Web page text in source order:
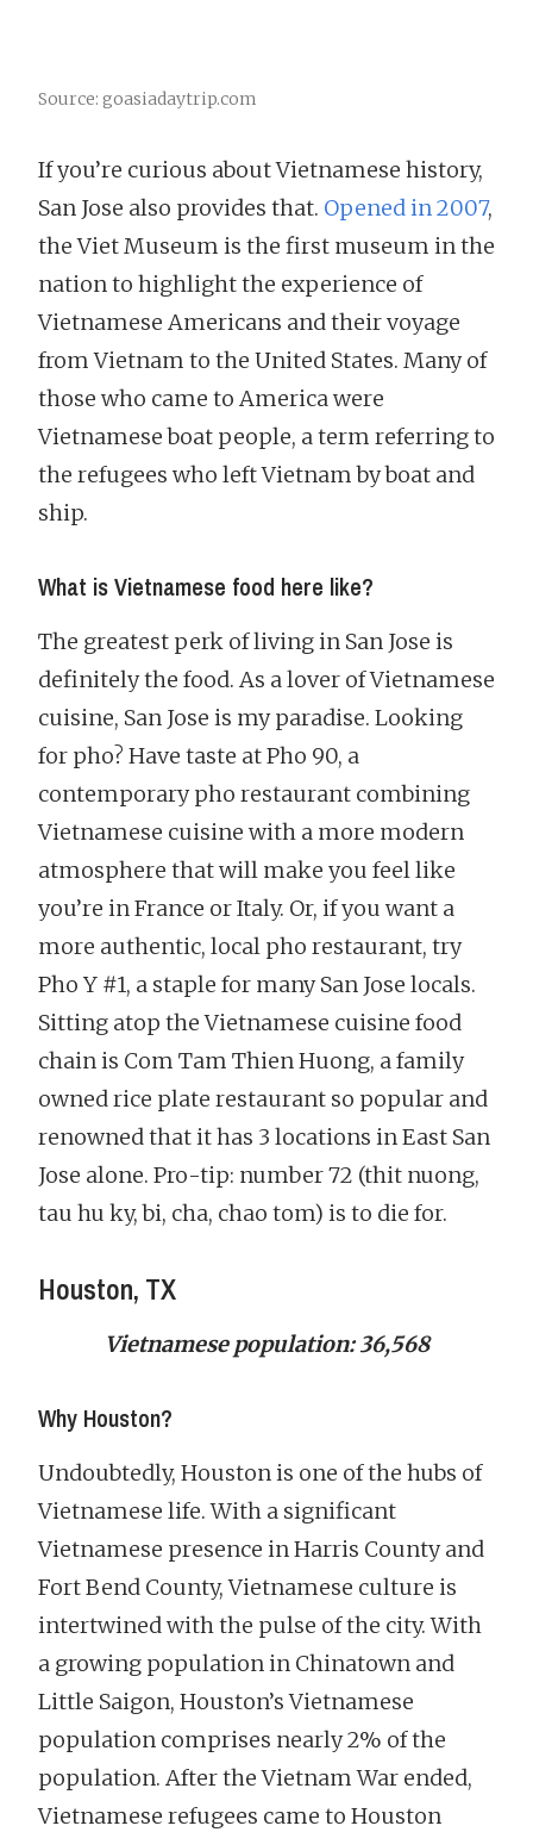
Source: goasiadaytrip.com
If you’re curious about Vietnamese history,
San Jose also provides that. Opened in 2007,
the Viet Museum is the first museum in the
nation to highlight the experience of
Vietnamese Americans and their voyage
from Vietnam to the United States. Many of
those who came to America were
Vietnamese boat people, a term referring to
the refugees who left Vietnam by boat and
ship.
What is Vietnamese food here like?
The greatest perk of living in San Jose is
definitely the food. As a lover of Vietnamese
cuisine, San Jose is my paradise. Looking
for pho? Have taste at Pho 90, a
contemporary pho restaurant combining
Vietnamese cuisine with a more modern
atmosphere that will make you feel like
you’re in France or Italy. Or, if you want a
more authentic, local pho restaurant, try
Pho Y #1, a staple for many San Jose locals.
Sitting atop the Vietnamese cuisine food
chain is Com Tam Thien Huong, a family
owned rice plate restaurant so popular and
renowned that it has 3 locations in East San
Jose alone. Pro-tip: number 72 (thit nuong,
tau hu ky, bi, cha, chao tom) is to die for.
Houston, TX
Vietnamese population: 36,568
Why Houston?
Undoubtedly, Houston is one of the hubs of
Vietnamese life. With a significant
Vietnamese presence in Harris County and
Fort Bend County, Vietnamese culture is
intertwined with the pulse of the city. With
a growing population in Chinatown and
Little Saigon, Houston’s Vietnamese
population comprises nearly 2% of the
population. After the Vietnam War ended,
Vietnamese refugees came to Houston